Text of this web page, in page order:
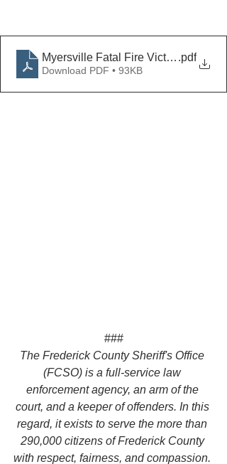
Myersville Fatal Fire Victim Identified
.pdf
Download PDF • 93KB
###
The Frederick County Sheriff's Office
(FCSO) is a full-service law
enforcement agency, an arm of the
court, and a keeper of offenders. In this
regard, it exists to serve the more than
290,000 citizens of Frederick County
with respect, fairness, and compassion.